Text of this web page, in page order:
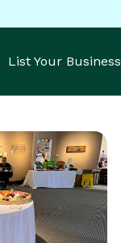
List Your Business